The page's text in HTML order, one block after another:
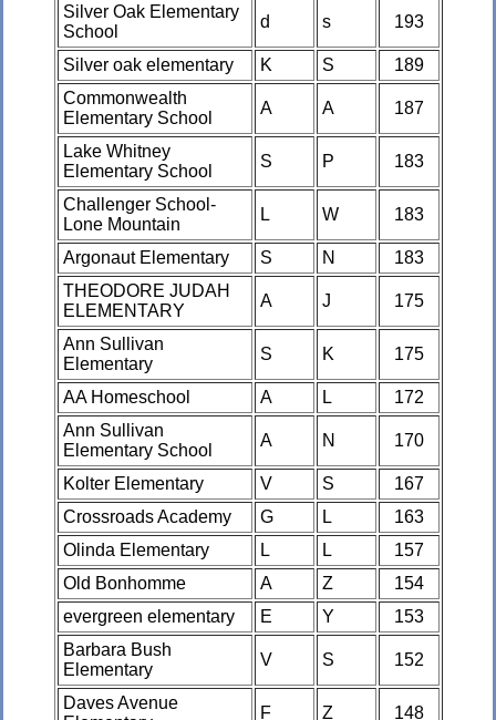
Silver Oak Elementary
School
d s 193
Silver oak elementary K S
189
Commonwealth
Elementary School
A A 187
Lake Whitney
Elementary School
S P 183
Challenger School-
Lone Mountain
L W 183
Argonaut Elementary S N
183
THEODORE JUDAH
ELEMENTARY
A J 175
Ann Sullivan
Elementary
S K 175
AA Homeschool A L
172
Ann Sullivan
Elementary School
A N 170
Kolter Elementary V S
167
Crossroads Academy
G L
163
Olinda Elementary
L L
157
Old Bonhomme
A Z
154
evergreen elementary
E Y
153
Barbara Bush
Elementary
V S 152
Daves Avenue
F Z 148